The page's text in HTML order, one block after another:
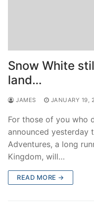
contact
Snow White
land…
JAMES JANUARY 19,
For those of you who
announced yesterday
Adventures, a long
Kingdom, will…
READ MORE →